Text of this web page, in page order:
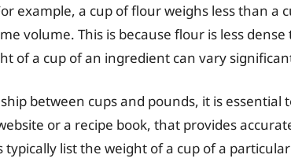
example, a cup of flour weighs less than a
volume. This is because flour is less dense
of a cup of an ingredient can vary
between cups and pounds, it is essential
or a recipe book, that provides
typically list the weight of a cup of a